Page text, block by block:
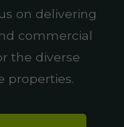
on delivering
commercial
the diverse
properties.